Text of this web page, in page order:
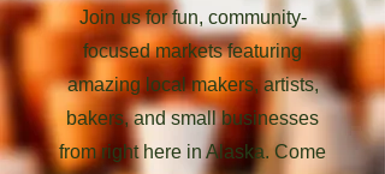
Join us for fun, community-
focused markets featuring
amazing local makers, artists,
bakers, and small businesses
from right here in Alaska. Come